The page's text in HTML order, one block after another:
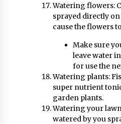
Watering flowers:
sprayed directly
cause the flowers
Make sure
leave water
for use the
Watering plants:
super nutrient
garden plants.
Watering your
watered by you